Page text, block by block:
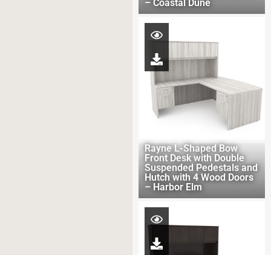
– Coastal Dune
Rayne L-Shaped Bow
Front Desk with Double
Suspended Pedestals and
Hutch with 4 Wood Doors
– Harbor Elm